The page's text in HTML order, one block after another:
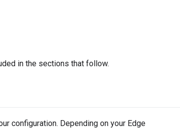
in the sections that follow.
configuration. Depending on your Edge